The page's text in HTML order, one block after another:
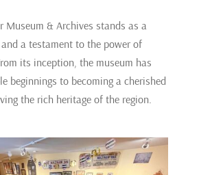
Museum & Archives stands as a
a testament to the power of
its inception, the museum has
beginnings to becoming a cherished
the rich heritage of the region.